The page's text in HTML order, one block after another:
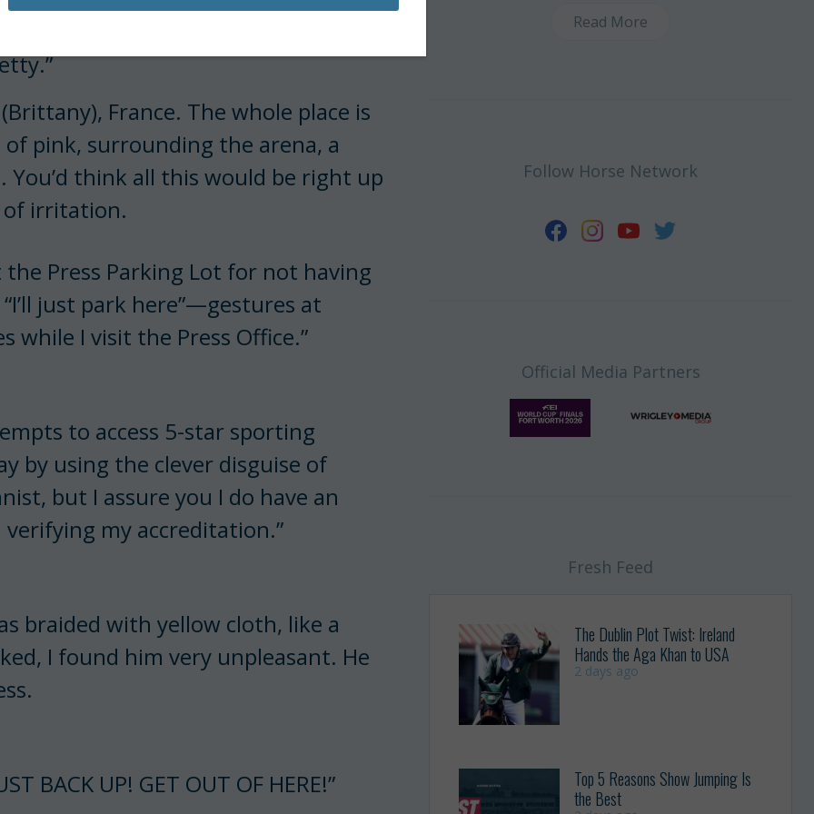
my editor.
France. The whole place is
pink, surrounding the arena, a
think all this would be right up
of irritation.
Press Parking Lot for not having
just park here”—gestures at
I visit the Press Office.”
to access 5-star sporting
by using the clever disguise of
but I assure you I do have an
my accreditation.”
braided with yellow cloth, like a
I found him very unpleasant. He
BACK UP! GET OUT OF HERE!”
Read More
Follow Horse Network
Official Media Partners
Fresh Feed
The Dublin Plot Twist: Ireland
Hands the Aga Khan to USA
2 days ago
Top 5 Reasons Show Jumping Is
the Best